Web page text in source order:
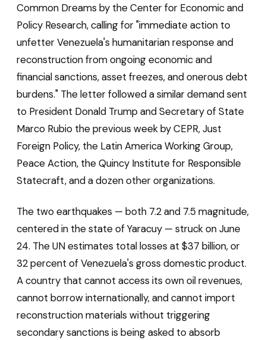
Common Dreams by the Center for Economic and
Policy Research, calling for "immediate action to
unfetter Venezuela's humanitarian response and
reconstruction from ongoing economic and
financial sanctions, asset freezes, and onerous debt
burdens." The letter followed a similar demand sent
to President Donald Trump and Secretary of State
Marco Rubio the previous week by CEPR, Just
Foreign Policy, the Latin America Working Group,
Peace Action, the Quincy Institute for Responsible
Statecraft, and a dozen other organizations.
The two earthquakes — both 7.2 and 7.5 magnitude,
centered in the state of Yaracuy — struck on June
24. The UN estimates total losses at $37 billion, or
32 percent of Venezuela's gross domestic product.
A country that cannot access its own oil revenues,
cannot borrow internationally, and cannot import
reconstruction materials without triggering
secondary sanctions is being asked to absorb